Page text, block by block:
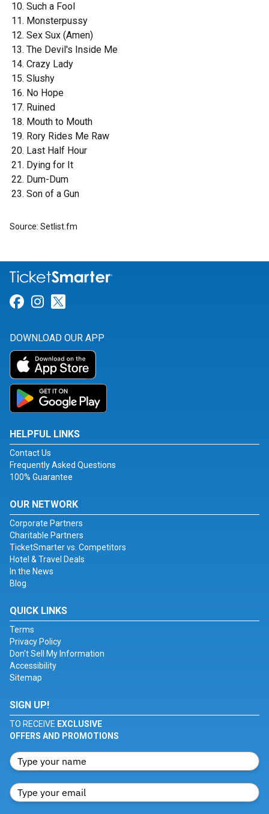
Such a Fool
Monsterpussy
Sex Sux (Amen)
The Devil's Inside Me
Crazy Lady
Slushy
No Hope
Ruined
Mouth to Mouth
Rory Rides Me Raw
Last Half Hour
Dying for It
Dum-Dum
Son of a Gun
Source: Setlist.fm
Link for Facebook
Link for Instagram
DOWNLOAD OUR APP
HELPFUL LINKS
Contact Us
Frequently Asked Questions
100% Guarantee
OUR NETWORK
Corporate Partners
Charitable Partners
TicketSmarter vs. Competitors
Hotel & Travel Deals
In the News
Blog
QUICK LINKS
Terms
Privacy Policy
Don't Sell My Information
Accessibility
Sitemap
SIGN UP!
TO RECEIVE EXCLUSIVE
OFFERS AND PROMOTIONS